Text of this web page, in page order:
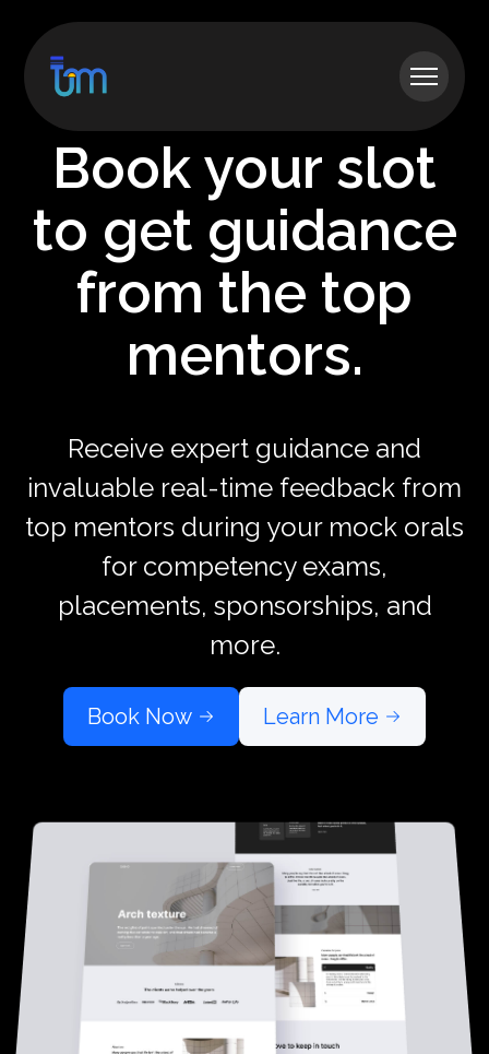
Book your slot
to get guidance
from the top
mentors.
Receive expert guidance and
invaluable real-time feedback from
top mentors during your mock orals
for competency exams,
placements, sponsorships, and
more.
Book Now Learn More